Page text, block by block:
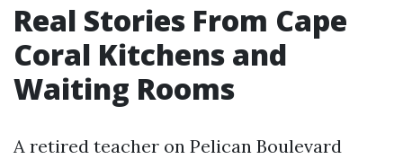
Real Stories From Cape
Coral Kitchens and
Waiting Rooms
A retired teacher on Pelican Boulevard